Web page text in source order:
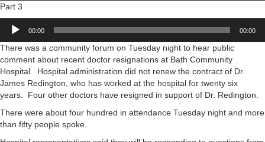
Part 3
Audio
Player
00:00 00:00
There was a community forum on Tuesday night to hear public
comment about recent doctor resignations at Bath Community
Hospital. Hospital administration did not renew the contract of Dr.
James Redington, who has worked at the hospital for twenty six
years. Four other doctors have resigned in support of Dr. Redington.
There were about four hundred in attendance Tuesday night and more
than fifty people spoke.